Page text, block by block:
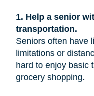
1. Help a senior
transportation.
Seniors often have
limitations or
hard to enjoy basic
grocery shopping.